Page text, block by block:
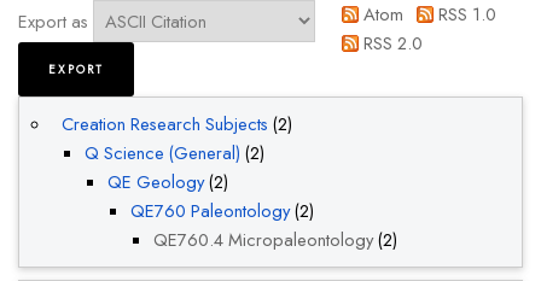
Export as
Atom
RSS 1.0
RSS 2.0
Creation Research Subjects (2)
Q Science (General) (2)
QE Geology(2)
QE760 Paleontology(2)
QE760.4 Micropaleontology(2)